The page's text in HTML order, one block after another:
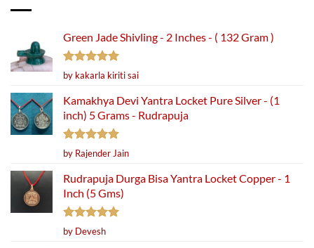
Green Jade Shivling - 2 Inches - ( 132 Gram )
Rated5
out of 5
by kakarla kiriti sai
Kamakhya Devi Yantra Locket Pure Silver - (1
inch) 5 Grams - Rudrapuja
Rated5
out of 5
by Rajender Jain
Rudrapuja Durga Bisa Yantra Locket Copper - 1
Inch (5 Gms)
Rated5
out of 5
by Devesh